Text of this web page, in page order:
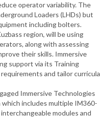
operator variability. The
Loaders (LHDs) but
including bolters.
region, will be using
along with assessing
their skills. Immersive
support via its Training
and tailor curricula
Immersive Technologies
includes multiple IM360-
modules and